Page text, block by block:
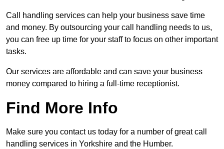
Call handling services can help your business save time
and money. By outsourcing your call handling needs to us,
you can free up time for your staff to focus on other important
tasks.
Our services are affordable and can save your business
money compared to hiring a full-time receptionist.
Find More Info
Make sure you contact us today for a number of great call
handling services in Yorkshire and the Humber.